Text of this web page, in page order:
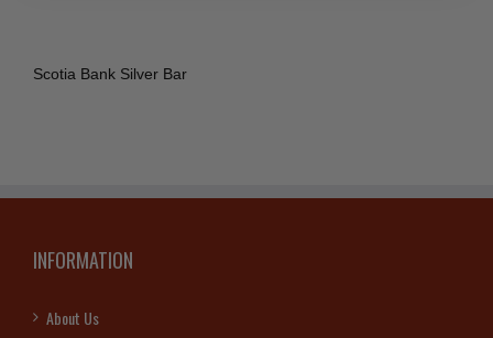
Scotia Bank Silver Bar
INFORMATION
About Us